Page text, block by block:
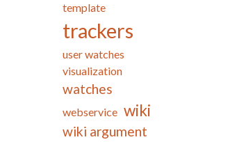
template
trackers
user watches
visualization
watches
webservice wiki
wiki argument